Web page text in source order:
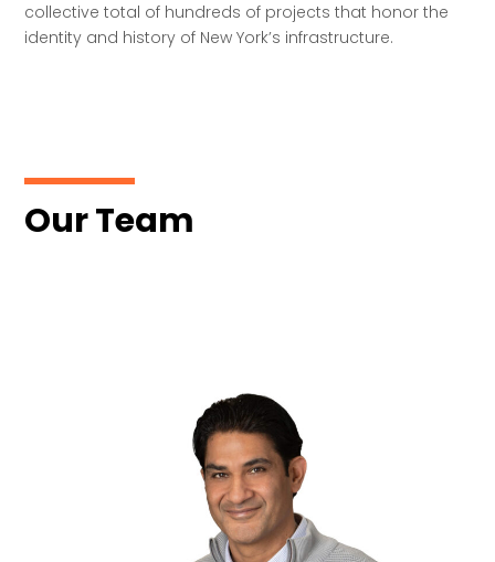
collective total of hundreds of projects that honor the
identity and history of New York’s infrastructure.
Our Team